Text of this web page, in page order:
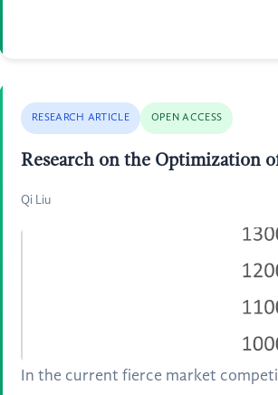
RESEARCH ARTICLE OPEN ACCESS
Research on the Optimization
Qi Liu
In the current fierce market